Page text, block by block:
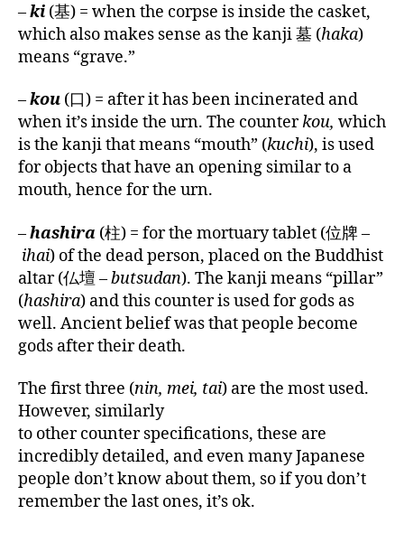
–ki (基) = when the corpse is inside the casket,
which also makes sense as the kanji 墓 (haka)
means “grave.”
–kou (口) = after it has been incinerated and
when it’s inside the urn. The counterkou, which
is the kanji that means “mouth” (kuchi), is used
for objects that have an opening similar to a
mouth, hence for the urn.
–hashira (柱) = for the mortuary tablet (位牌 –
ihai) of the dead person, placed on the Buddhist
altar (仏壇 –butsudan). The kanji means “pillar”
(hashira) and this counter is used for gods as
well. Ancient belief was that people become
gods after their death.
The first three (nin, mei, tai) are the most used.
However, similarly
to other counter specifications, these are
incredibly detailed, and even many Japanese
people don’t know about them, so if you don’t
remember the last ones, it’s ok.